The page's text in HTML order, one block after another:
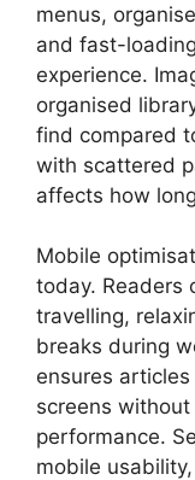
menus,
and fast-
experience.
organised
find compared
with scattered
affects how
Mobile
today. Readers
travelling,
breaks during
ensures
screens
performance.
mobile